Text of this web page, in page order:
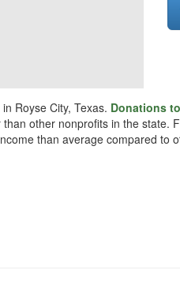
Royse City, Texas. Donations
other nonprofits in the
than average compared to